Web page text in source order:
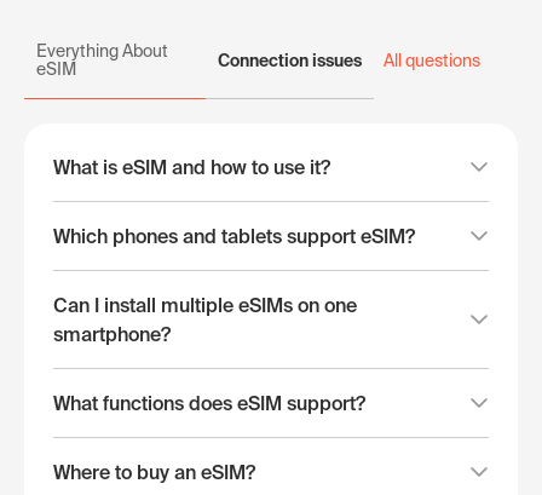
Everything About
eSIM
Connection issues All questions
What is eSIM and how to use it?
Which phones and tablets support eSIM?
Can I install multiple eSIMs on one
smartphone?
What functions does eSIM support?
Where to buy an eSIM?